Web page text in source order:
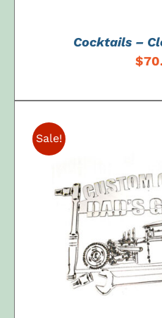
Cocktails –
$
Sale!
ADD TO CART